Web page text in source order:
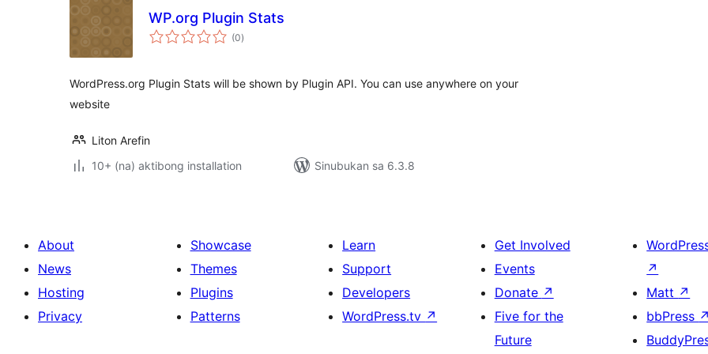
WP.org Plugin Stats
(0kabuuang
ratings
)
WordPress.org Plugin Stats will be shown by Plugin API. You can use anywhere on your
website
Liton Arefin
10+ (na) aktibong installation
Sinubukan sa 6.3.8
About
News
Hosting
Privacy
Showcase
Themes
Plugins
Patterns
Learn
Support
Developers
WordPress.tv ↗
Get Involved
Events
Donate ↗
Five for the
Future
↗
Matt ↗
bbPress ↗